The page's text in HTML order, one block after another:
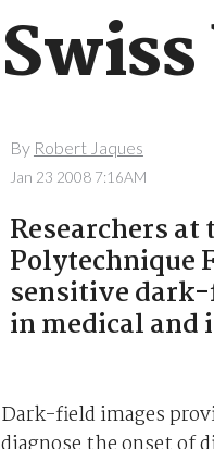
By Robert Jaques
Jan 23 2008 7:16AM
Researchers
Polytechnique
sensitive
in medical
Dark-field images